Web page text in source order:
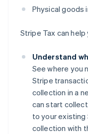
Physical goods
Stripe Tax can help
Understand
See where you
Stripe
collection in a
can start
to your
collection with